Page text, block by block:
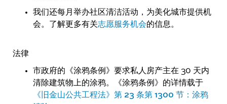
我们还每月举办社区清洁活动，为美化城市提供机
会。了解更多有关志愿服务机会的信息。
法律
市政府的《涂鸦条例》要求私人房产主在 30 天内
清除建筑物上的涂鸦。《涂鸦条例》的详情载于
《旧金山公共工程法》第 23 条第 1300 节：涂鸦